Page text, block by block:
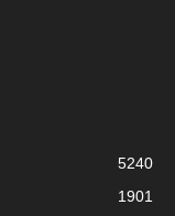
5240
1901